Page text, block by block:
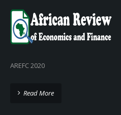
AREFC 2020
Read More